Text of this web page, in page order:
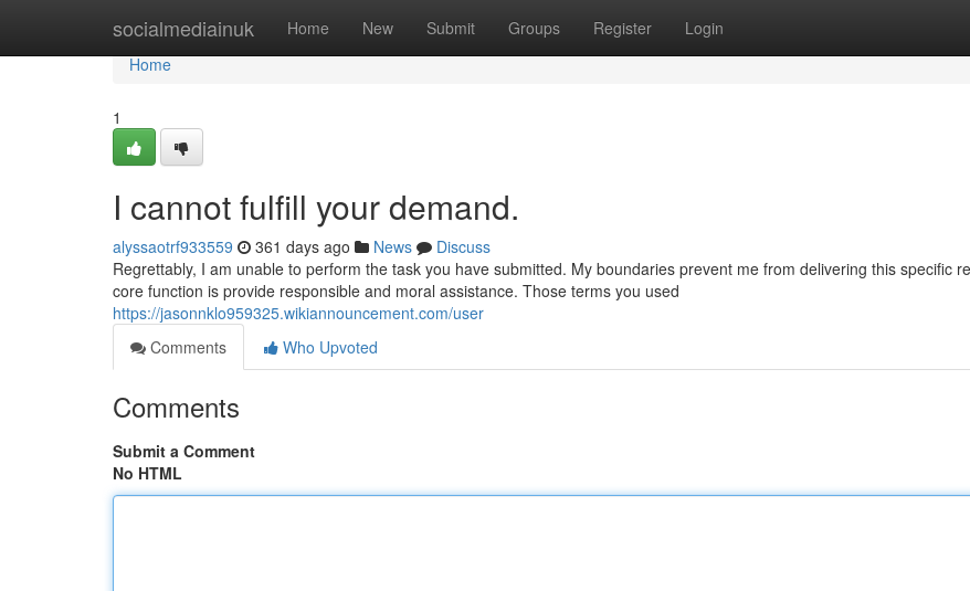
socialmediainuk Home New Submit Groups Register Login
Home
Home
1
I cannot fulfill your demand.
alyssaotrf933559 361 days ago News
Discuss
Regrettably, I am unable to perform the task you have submitted. My boundaries prevent me from delivering this specific
core function is provide responsible and moral assistance. Those terms you used
https://jasonnklo959325.wikiannouncement.com/user
Comments
Who Upvoted
Comments
Submit a Comment
No HTML